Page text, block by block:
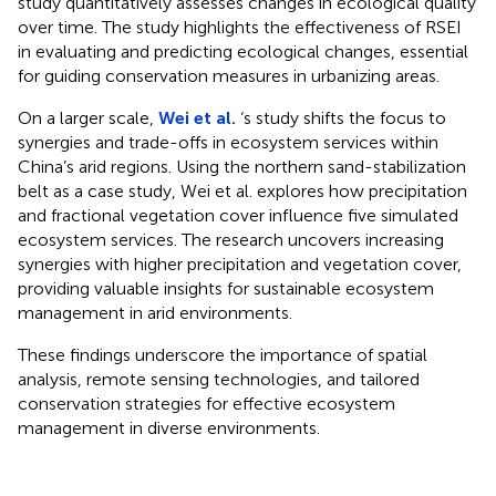
over time. The study highlights the effectiveness of RSEI
in evaluating and predicting ecological changes, essential
for guiding conservation measures in urbanizing areas.
On a larger scale, Wei et al. ‘s study shifts the focus to
synergies and trade-offs in ecosystem services within
China’s arid regions. Using the northern sand-stabilization
belt as a case study, Wei et al. explores how precipitation
and fractional vegetation cover influence five simulated
ecosystem services. The research uncovers increasing
synergies with higher precipitation and vegetation cover,
providing valuable insights for sustainable ecosystem
management in arid environments.
These findings underscore the importance of spatial
analysis, remote sensing technologies, and tailored
conservation strategies for effective ecosystem
management in diverse environments.